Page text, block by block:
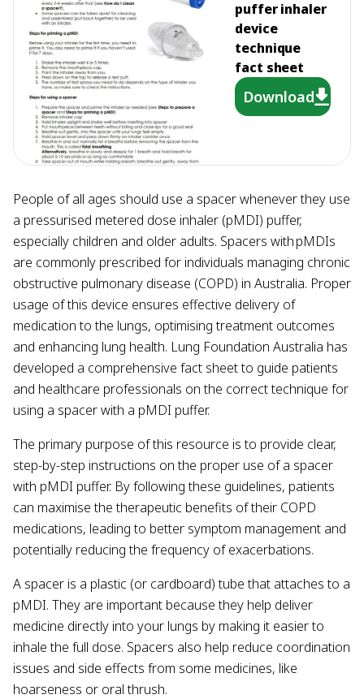
puffer inhaler
device
technique
fact sheet
Download
People of all ages should use a spacer whenever they use
a pressurised metered dose inhaler (pMDI) puffer,
especially children and older adults. Spacers with pMDIs
are commonly prescribed for individuals managing chronic
obstructive pulmonary disease (COPD) in Australia. Proper
usage of this device ensures effective delivery of
medication to the lungs, optimising treatment outcomes
and enhancing lung health. Lung Foundation Australia has
developed a comprehensive fact sheet to guide patients
and healthcare professionals on the correct technique for
using a spacer with a pMDI puffer.
The primary purpose of this resource is to provide clear,
step-by-step instructions on the proper use of a spacer
with pMDI puffer. By following these guidelines, patients
can maximise the therapeutic benefits of their COPD
medications, leading to better symptom management and
potentially reducing the frequency of exacerbations.
A spacer is a plastic (or cardboard) tube that attaches to a
pMDI. They are important because they help deliver
medicine directly into your lungs by making it easier to
inhale the full dose. Spacers also help reduce coordination
issues and side effects from some medicines, like
hoarseness or oral thrush.